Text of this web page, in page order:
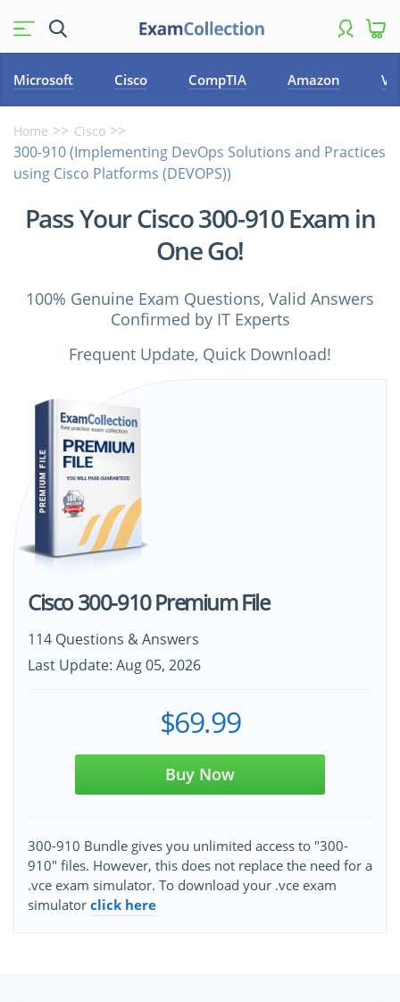
Microsoft Cisco CompTIA Amazon
Home Cisco
300-910 (Implementing DevOps Solutions and Practices
using Cisco Platforms (DEVOPS))
Pass Your Cisco 300-910 Exam in
One Go!
100% Genuine Exam Questions, Valid Answers
Confirmed by IT Experts
Frequent Update, Quick Download!
Cisco 300-910 Premium File
114 Questions & Answers
Last Update: Aug 05, 2026
$69.99
Buy Now
300-910 Bundle gives you unlimited access to "300-
910" files. However, this does not replace the need for a
.vce exam simulator. To download your .vce exam
simulator click here